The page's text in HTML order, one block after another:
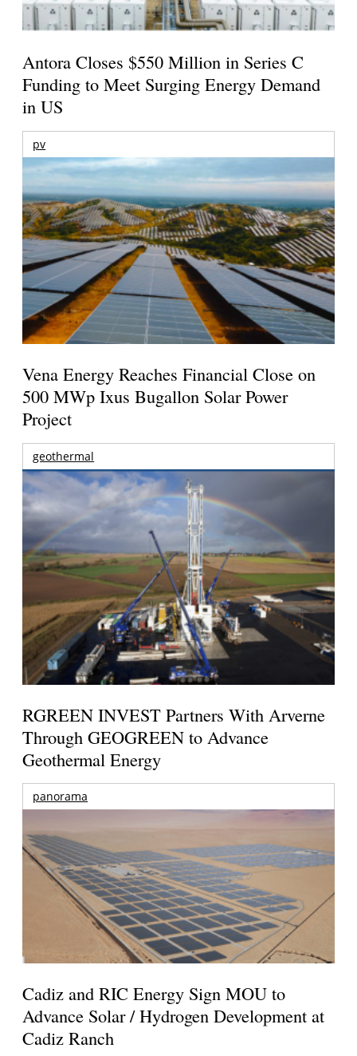
Antora Closes $550 Million in Series C
Funding to Meet Surging Energy Demand
in US
pv
Vena Energy Reaches Financial Close on
500 MWp Ixus Bugallon Solar Power
Project
geothermal
RGREEN INVEST Partners With Arverne
Through GEOGREEN to Advance
Geothermal Energy
panorama
Cadiz and RIC Energy Sign MOU to
Advance Solar / Hydrogen Development at
Cadiz Ranch